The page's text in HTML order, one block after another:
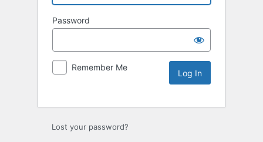
Password
Remember Me
Lost your password?